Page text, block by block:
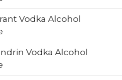
Vodka Alcohol
Vodka Alcohol